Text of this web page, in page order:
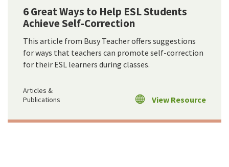
6 Great Ways to Help ESL Students
Achieve Self-Correction
This article from Busy Teacher offers suggestions
for ways that teachers can promote self-correction
for their ESL learners during classes.
Articles &
Publications
View Resource